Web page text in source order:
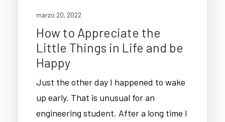
marzo 20, 2022
How to Appreciate the
Little Things in Life and be
Happy
Just the other day I happened to wake
up early. That is unusual for an
engineering student. After a long time I